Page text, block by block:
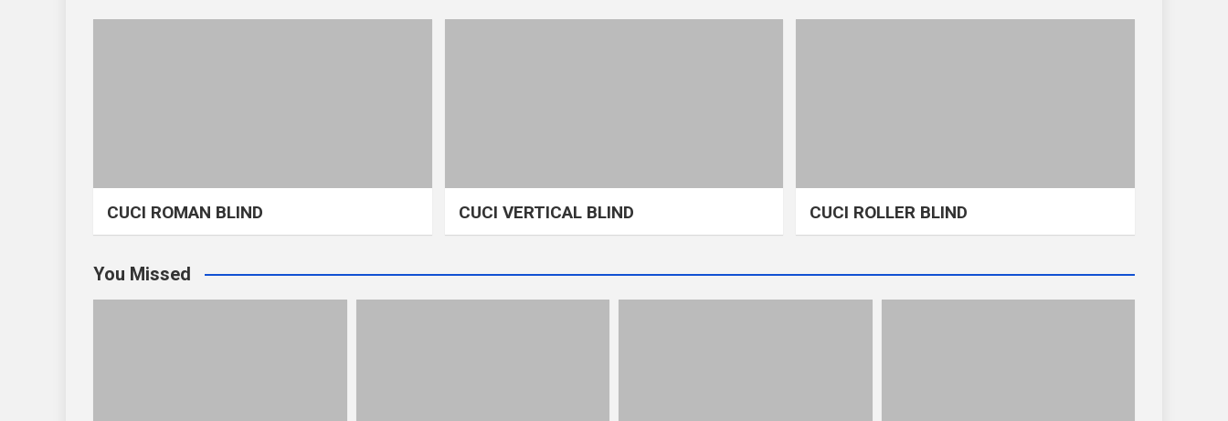
CUCI ROMAN BLIND CUCI VERTICAL BLIND CUCI ROLLER BLIND
You Missed